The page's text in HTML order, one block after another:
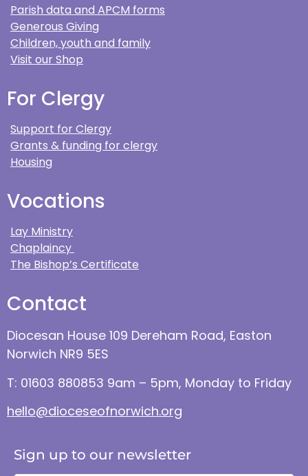
Parish data and APCM forms
Generous Giving
Children, youth and family
Visit our Shop
For Clergy
Support for Clergy
Grants & funding for clergy
Housing
Vocations
Lay Ministry
Chaplaincy
The Bishop’s Certificate
Contact
Diocesan House 109 Dereham Road, Easton
Norwich NR9 5ES
T: 01603 880853 9am – 5pm, Monday to Friday
hello@dioceseofnorwich.org
Sign up to our newsletter